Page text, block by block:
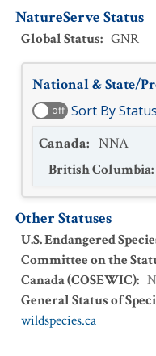
NatureServe Status
Global Status: GNR
National & State/
off Sort By Status
Canada: NNA
British Columbia:
Other Statuses
U.S. Endangered
Committee on the
Canada (COSEWIC):
General Status of
wildspecies.ca